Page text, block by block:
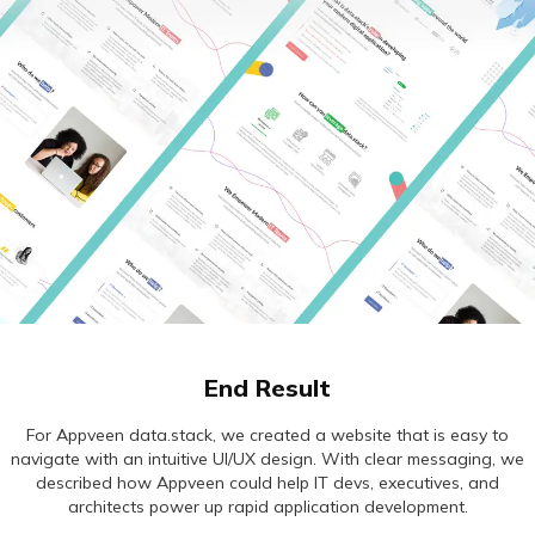
End Result
For Appveen data.stack, we created a website that is easy to
navigate with an intuitive UI/UX design. With clear messaging, we
described how Appveen could help IT devs, executives, and
architects power up rapid application development.